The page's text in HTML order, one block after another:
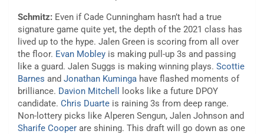
Schmitz: Even if Cade Cunningham hasn’t had a true
signature game quite yet, the depth of the 2021 class has
lived up to the hype. Jalen Green is scoring from all over
the floor. Evan Mobley is making pull-up 3s and passing
like a guard. Jalen Suggs is making winning plays. Scottie
Barnes and Jonathan Kuminga have flashed moments of
brilliance. Davion Mitchell
looks like a future DPOY
candidate. Chris Duarte is raining 3s from deep range.
Non-lottery picks like Alperen Sengun, Jalen Johnson and
Sharife Cooper are shining. This draft will go down as one